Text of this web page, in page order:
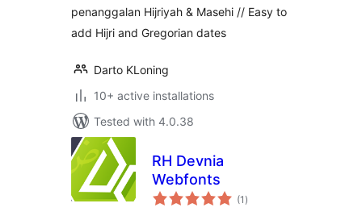
penanggalan Hijriyah & Masehi // Easy to
add Hijri and Gregorian dates
Darto KLoning
10+ active installations
Tested with 4.0.38
RH Devnia
Webfonts
(1 total
ratings
)